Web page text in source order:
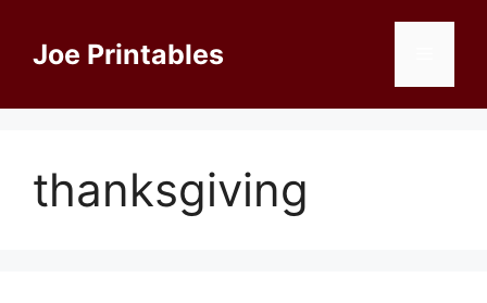
contentJoe Printables
thanksgiving